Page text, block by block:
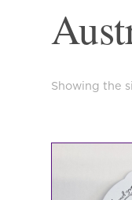
Showing the